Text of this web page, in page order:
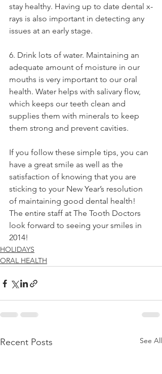
stay healthy. Having up to date dental x-
rays is also important in detecting any
issues at an early stage.
6. Drink lots of water. Maintaining an
adequate amount of moisture in our
mouths is very important to our oral
health. Water helps with salivary flow,
which keeps our teeth clean and
supplies them with minerals to keep
them strong and prevent cavities.
If you follow these simple tips, you can
have a great smile as well as the
satisfaction of knowing that you are
sticking to your New Year’s resolution
of maintaining good dental health!
The entire staff at The Tooth Doctors
look forward to seeing your smiles in
2014!
HOLIDAYS
ORAL HEALTH
Recent Posts See All